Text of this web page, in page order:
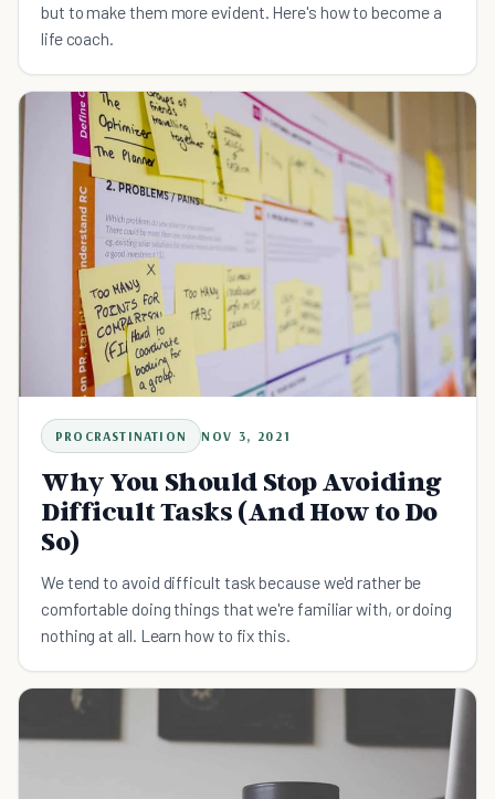
but to make them more evident. Here's how to become a
life coach.
PROCRASTINATION NOV 3, 2021
Why You Should Stop Avoiding
Difficult Tasks (And How to Do
So)
We tend to avoid difficult task because we'd rather be
comfortable doing things that we're familiar with, or doing
nothing at all. Learn how to fix this.